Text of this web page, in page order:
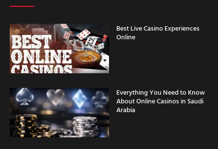
Best Live Casino Experiences
Online
Everything You Need to Know
About Online Casinos in Saudi
Arabia